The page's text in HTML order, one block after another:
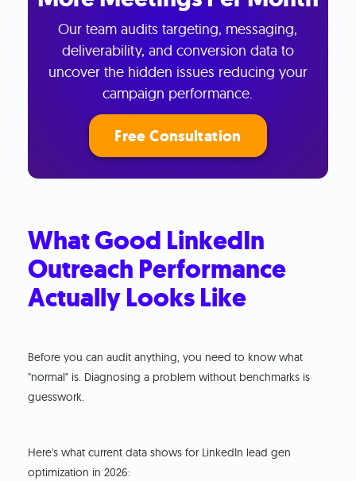
Our team audits targeting, messaging,
deliverability, and conversion data to
uncover the hidden issues reducing your
campaign performance.
Free Consultation
What Good LinkedIn
Outreach Performance
Actually Looks Like
Before you can audit anything, you need to know what
"normal" is. Diagnosing a problem without benchmarks is
guesswork.
Here's what current data shows for LinkedIn lead gen
optimization in 2026: